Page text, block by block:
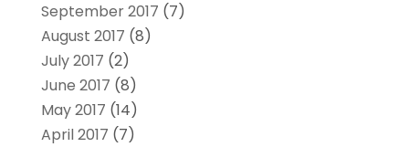
September 2017 (7)
August 2017 (8)
July 2017 (2)
June 2017 (8)
May 2017 (14)
April 2017 (7)